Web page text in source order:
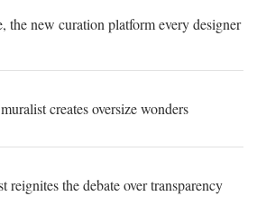
the new curation platform every designer
creates oversize wonders
reignites the debate over transparency